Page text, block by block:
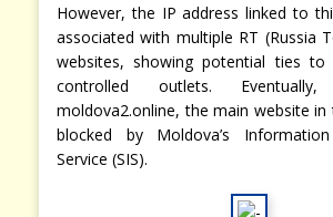
However, the IP address linked to
associated with multiple RT (Russia
websites, showing potential ties to
controlled outlets.
moldova2.online, the main website in
blocked by Moldova’s
Service (SIS).